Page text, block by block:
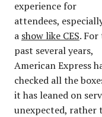
experience for
attendees,
a show like CES. For
past several years,
American Express
checked all the
it has leaned on
unexpected, rather